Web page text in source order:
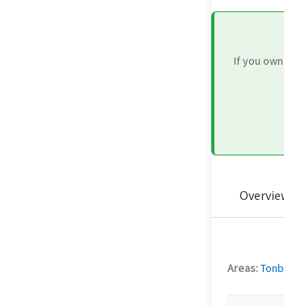
If you
Areas: